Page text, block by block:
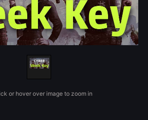
or hover over image to zoom in